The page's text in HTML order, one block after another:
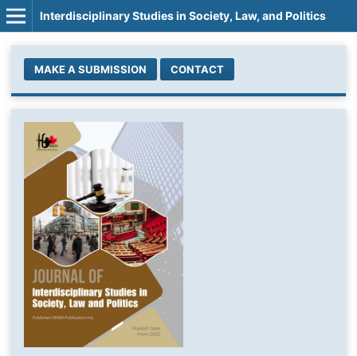
Interdisciplinary Studies in Society, Law, and Politics
MAKE A SUBMISSION CONTACT